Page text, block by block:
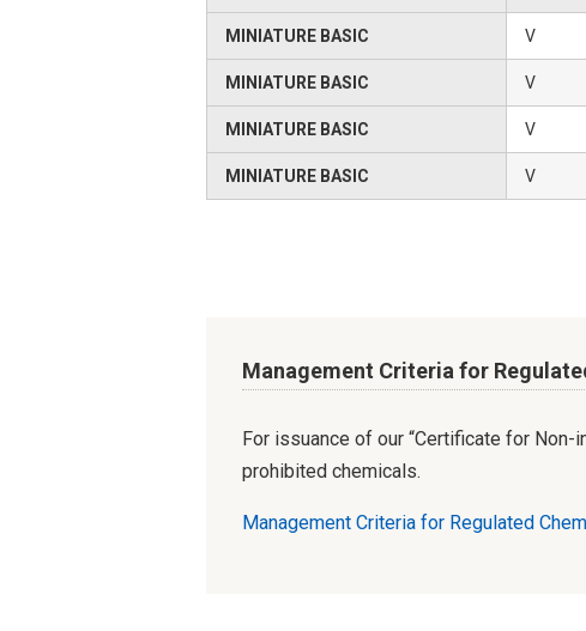
MINIATURE BASIC V
MINIATURE BASIC V
MINIATURE BASIC V
MINIATURE BASIC V
Management Criteria for
For issuance of our “Certificate for
prohibited chemicals.
Management Criteria for Regulated